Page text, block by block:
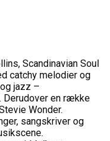
Scandinavian Soul
catchy melodier og
jazz –
en række
Wonder.
sangskriver og